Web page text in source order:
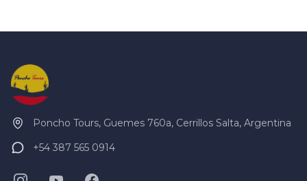
Poncho Tours, Guemes 760a, Cerrillos Salta, Argentina
+54 387 565 0914